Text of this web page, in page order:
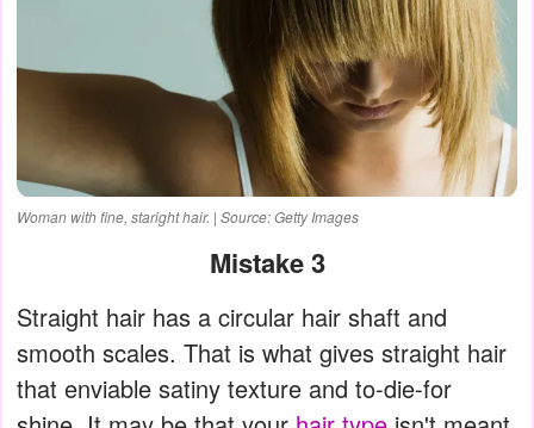
Woman with fine, staright hair. | Source: Getty Images
Mistake 3
Straight hair has a circular hair shaft and
smooth scales. That is what gives straight hair
that enviable satiny texture and to-die-for